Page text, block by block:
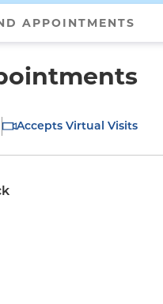
APPOINTMENTS
Accepts Virtual Visits